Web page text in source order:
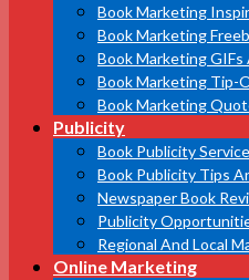
Book Marketing
Book Marketing
Book Marketing GIFs
Book Marketing Tip-
Book Marketing
Publicity
Book Publicity
Book Publicity Tips
Newspaper Book
Publicity
Regional And Local
Online Marketing